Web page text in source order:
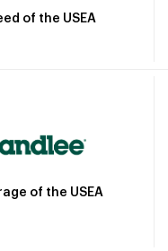
of the USEA
of the USEA